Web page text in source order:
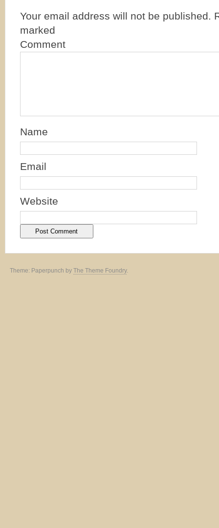
Your email address will not be published.
marked
Comment
Name
Email
Website
Theme: Paperpunch by The Theme Foundry.